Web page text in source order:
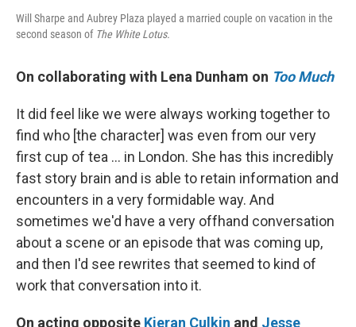
Will Sharpe and Aubrey Plaza played a married couple on vacation in the
second season of The White Lotus.
On collaborating with Lena Dunham on Too Much
It did feel like we were always working together to
find who [the character] was even from our very
first cup of tea ... in London. She has this incredibly
fast story brain and is able to retain information and
encounters in a very formidable way. And
sometimes we'd have a very offhand conversation
about a scene or an episode that was coming up,
and then I'd see rewrites that seemed to kind of
work that conversation into it.
On acting opposite Kieran Culkin and Jesse